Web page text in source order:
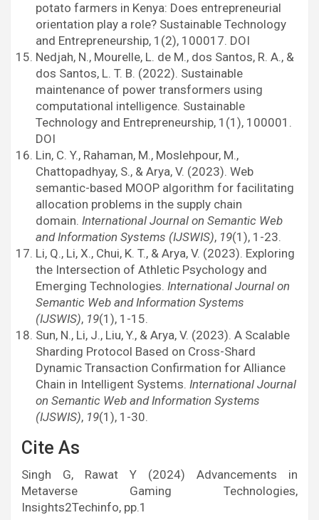
potato farmers in Kenya: Does entrepreneurial
orientation play a role? Sustainable Technology
and Entrepreneurship, 1(2), 100017. DOI
Nedjah, N., Mourelle, L. de M., dos Santos, R. A., &
dos Santos, L. T. B. (2022). Sustainable
maintenance of power transformers using
computational intelligence. Sustainable
Technology and Entrepreneurship, 1(1), 100001.
DOI
Lin, C. Y., Rahaman, M., Moslehpour, M.,
Chattopadhyay, S., & Arya, V. (2023). Web
semantic-based MOOP algorithm for facilitating
allocation problems in the supply chain
domain. International Journal on Semantic Web
and Information Systems (IJSWIS), 19(1), 1-23.
Li, Q., Li, X., Chui, K. T., & Arya, V. (2023). Exploring
the Intersection of Athletic Psychology and
Emerging Technologies. International Journal on
Semantic Web and Information Systems
(IJSWIS), 19(1), 1-15.
Sun, N., Li, J., Liu, Y., & Arya, V. (2023). A Scalable
Sharding Protocol Based on Cross-Shard
Dynamic Transaction Confirmation for Alliance
Chain in Intelligent Systems. International Journal
on Semantic Web and Information Systems
(IJSWIS), 19(1), 1-30.
Cite As
Singh G, Rawat Y (2024) Advancements in
Metaverse Gaming Technologies,
Insights2Techinfo, pp.1